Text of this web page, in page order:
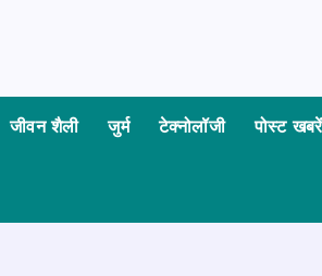
जीवन शैली जुर्म टेक्नोलॉजी पोस्ट खबरें